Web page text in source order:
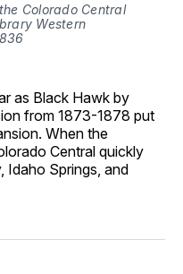
Colorado Central
Western
as Black Hawk by
from 1873-1878 put
When the
Central quickly
Idaho Springs, and